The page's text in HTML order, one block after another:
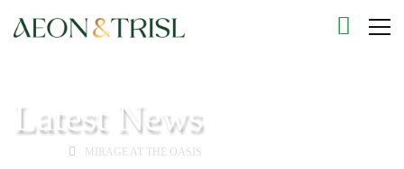
Latest News
MIRAGE AT THE OASIS